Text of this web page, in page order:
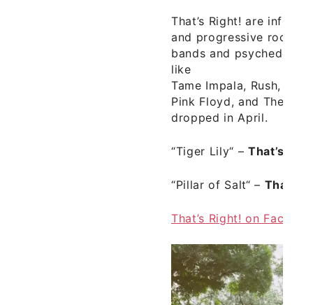
That’s Right! are
and progressive rock,
bands and psychedelic
like
Tame Impala, Rush,
Pink Floyd, and The
dropped in April.
“Tiger Lily“ –That’s
“Pillar of Salt“ – That’s
That’s Right! on